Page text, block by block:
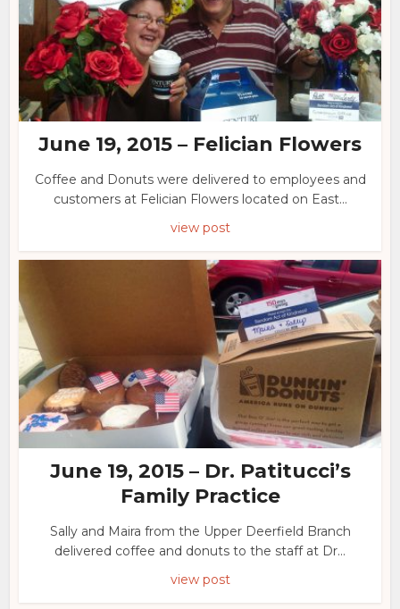
June 19, 2015 – Felician Flowers
Coffee and Donuts were delivered to employees and
customers at Felician Flowers located on East...
view post
June 19, 2015 – Dr. Patitucci’s
Family Practice
Sally and Maira from the Upper Deerfield Branch
delivered coffee and donuts to the staff at Dr...
view post